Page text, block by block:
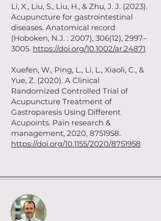
Li, X., Liu, S., Liu, H., & Zhu, J. J. (2023).
Acupuncture for gastrointestinal
diseases. Anatomical record
(Hoboken, N.J. : 2007), 306(12), 2997–
3005. https://doi.org/10.1002/ar.24871
Xuefen, W., Ping, L., Li, L., Xiaoli, C., &
Yue, Z. (2020). A Clinical
Randomized Controlled Trial of
Acupuncture Treatment of
Gastroparesis Using Different
Acupoints. Pain research &
management, 2020, 8751958.
https://doi.org/10.1155/2020/8751958